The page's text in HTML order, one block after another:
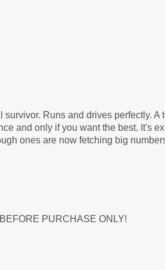
Runs and drives perfectly. A
and only if you want the best. It's
ones are now fetching big
PURCHASE ONLY!